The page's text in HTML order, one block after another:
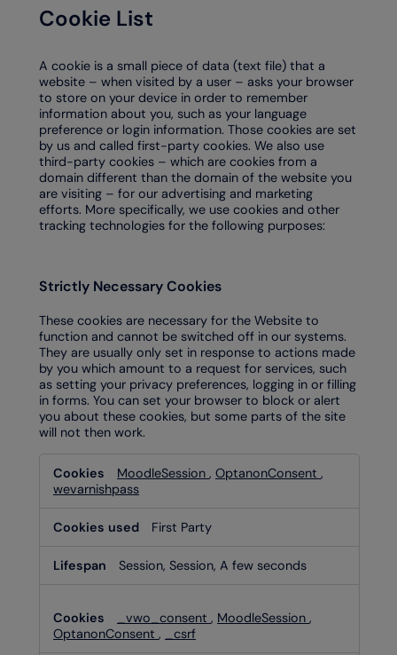
Cookie List
A cookie is a small piece of data (text file) that a
website – when visited by a user – asks your browser
to store on your device in order to remember
information about you, such as your language
preference or login information. Those cookies are set
by us and called first-party cookies. We also use
third-party cookies – which are cookies from a
domain different than the domain of the website you
are visiting – for our advertising and marketing
efforts. More specifically, we use cookies and other
tracking technologies for the following purposes:
Strictly Necessary Cookies
These cookies are necessary for the Website to
function and cannot be switched off in our systems.
They are usually only set in response to actions made
by you which amount to a request for services, such
as setting your privacy preferences, logging in or filling
in forms. You can set your browser to block or alert
you about these cookies, but some parts of the site
will not then work.
Necessary
Cookies
MoodleSession , OptanonConsent ,
wevarnishpass
First Party
Session, Session, A few seconds
_vwo_consent , MoodleSession ,
OptanonConsent , _csrf